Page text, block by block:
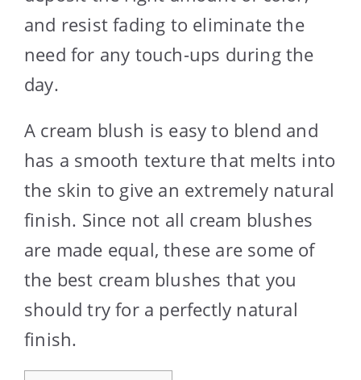
and resist fading to eliminate the
need for any touch-ups during the
day.
A cream blush is easy to blend and
has a smooth texture that melts into
the skin to give an extremely natural
finish. Since not all cream blushes
are made equal, these are some of
the best cream blushes that you
should try for a perfectly natural
finish.